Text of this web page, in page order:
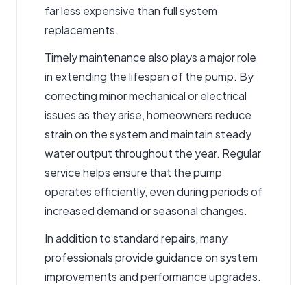
far less expensive than full system
replacements.
Timely maintenance also plays a major role
in extending the lifespan of the pump. By
correcting minor mechanical or electrical
issues as they arise, homeowners reduce
strain on the system and maintain steady
water output throughout the year. Regular
service helps ensure that the pump
operates efficiently, even during periods of
increased demand or seasonal changes.
In addition to standard repairs, many
professionals provide guidance on system
improvements and performance upgrades.